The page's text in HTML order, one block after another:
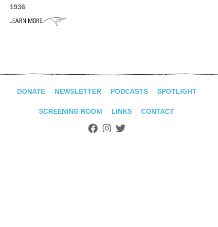
ADVANCED
SEARCH
1936
DONATE NEWSLETTER PODCASTS SPOTLIGHT
SCREENING ROOM LINKS CONTACT